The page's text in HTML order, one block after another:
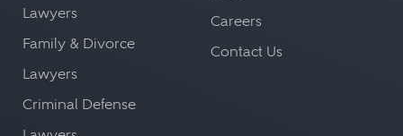
Lawyers
Family & Divorce
Lawyers
Criminal Defense
Careers
Contact Us